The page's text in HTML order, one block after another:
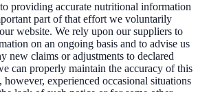
providing accurate nutritional information
part of that effort we voluntarily
website. We rely upon our suppliers to
on an ongoing basis and to advise us
new claims or adjustments to declared
can properly maintain the accuracy of this
however, experienced occasional situations